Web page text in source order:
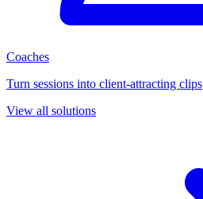
Coaches
Turn sessions into client-attracting clips
View all solutions